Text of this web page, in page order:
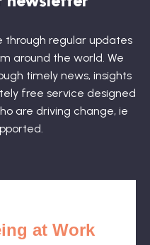
through regular updates
around the world. We
timely news, insights
free service designed
are driving change, ie